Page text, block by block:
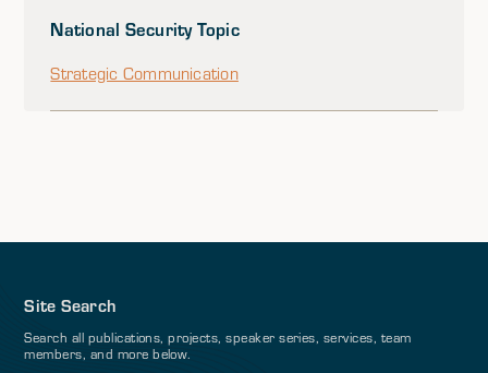
National Security Topic
Strategic Communication
Site Search
Search all publications, projects, speaker series, services, team
members, and more below.